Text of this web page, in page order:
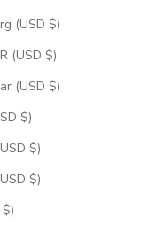
Luxembourg (USD $)
Macao SAR (USD $)
Madagascar (USD $)
Malawi (USD $)
Malaysia (USD $)
Maldives (USD $)
Mali (USD $)